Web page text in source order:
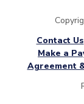
Contact Us
Make a
Agreement